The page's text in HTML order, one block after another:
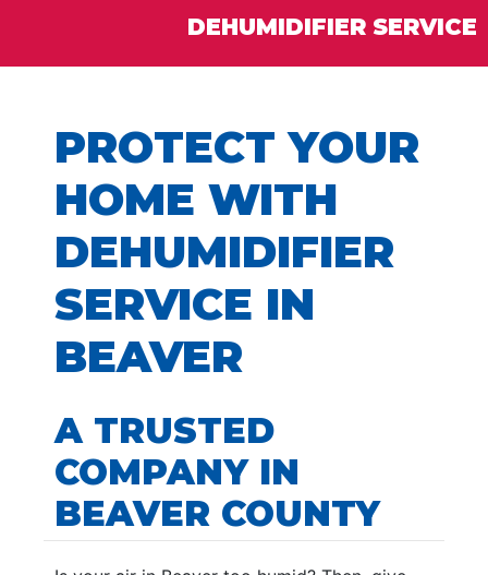
DEHUMIDIFIER SERVICE
PROTECT YOUR
HOME WITH
DEHUMIDIFIER
SERVICE IN
BEAVER
A TRUSTED
COMPANY IN
BEAVER COUNTY